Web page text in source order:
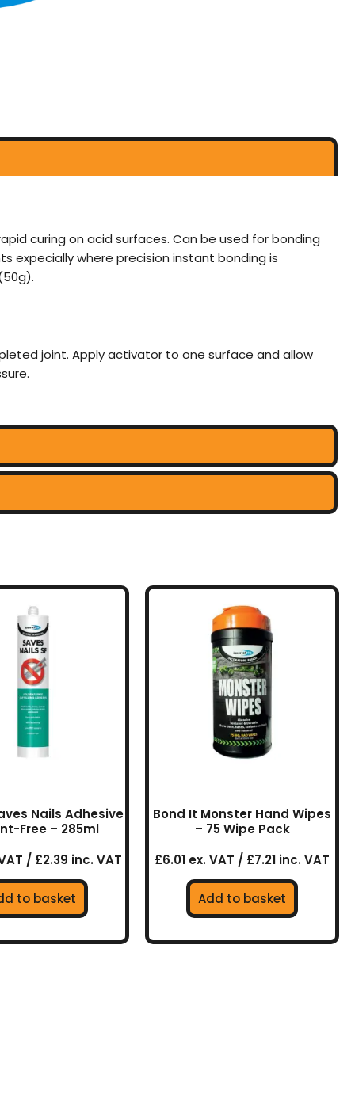
curing on acid surfaces. Can be used for bonding
expecially where precision instant bonding is
joint. Apply activator to one surface and allow
Nails Adhesive
Free – 285ml
/ £2.39 inc. VAT
to basket
Bond It Monster Hand Wipes
– 75 Wipe Pack
£6.01 ex. VAT / £7.21 inc. VAT
Add to basket